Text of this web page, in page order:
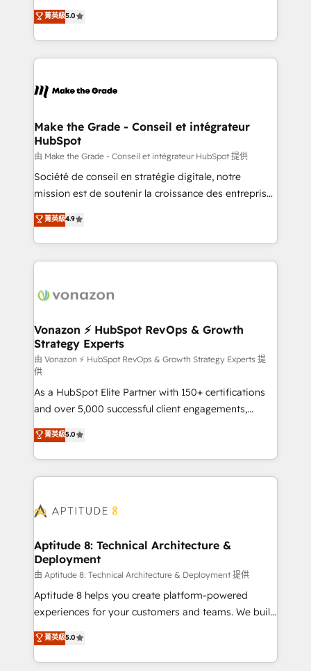
changement Nous intervenons auprès des PME, ETI
et grandes entreprises en France et à l'international,
& logistique.
Elite HubSpot Solutions Partner, we specialize in
creating tailored, end-to-end CRM solutions that
accelerate growth, improve operational efficiency,
and ensure faster time to value on HubSpot. What
day one, our team takes the time to deeply
strategies that deliver impactful results. Our mission
is to empower you to unlock HubSpot’s full potential
—faster. Through expert training, unmatched
responsiveness, and ongoing support, we equip
your team to adopt new systems with confidence
customer engagement.
菁英級5.0
Make the Grade - Conseil et intégrateur
HubSpot
由 Make the Grade - Conseil et intégrateur HubSpot 提供
Société de conseil en stratégie digitale, notre
mission est de soutenir la croissance des entreprises
B2B à travers l’acquisition de nouveaux clients,
l'intégration CRM et le développement des revenus
auprès de vos comptes existants. En France et à
l'international, nous travaillons avec des ETI
delà d’une simple transformation digitale et des
➤ L’intégration de CRM et de méthodologie RevOps
pour aligner les équipes marketing, commerciales et
support client (data migration, synchronisation API,
audit et maintenance) ➤ La création de sites internet
de conversion qui transforment les visiteurs en
opportunités d'affaires ➤ La mise en place de
stratégies d'acquisition marketing (SEO, SEA,
inbound, automatisation marketing, ABM, IA,
emailing) Informations clés : - 10 ans d'expérience -
100+ intégrations CRM HubSpot réussies - 40
cumulées
菁英級4.9
Vonazon ⚡ HubSpot RevOps & Growth
Strategy Experts
由 Vonazon ⚡ HubSpot RevOps & Growth Strategy Experts 提
供
As a HubSpot Elite Partner with 150+ certifications
and over 5,000 successful client engagements,
Vonazon turns marketing complexity into
measurable, scalable growth. From onboarding to
enterprise-grade campaigns, our in-house team
builds scalable strategies that drive long-term
Seamless CRM, CMS, and automation setup •
Custom APIs and third-party integrations 📈 End-to-
End Revenue Acceleration • Lifecycle marketing and
pipeline growth programs • Sales enablement tools
and CRM optimization • Retention strategies with
customer journey mapping 🏅 Elite-Level HubSpot
implementations • Deep expertise across marketing,
sales, and service hubs • Built-in flexibility for
菁英級5.0
Aptitude 8: Technical Architecture &
Deployment
由 Aptitude 8: Technical Architecture & Deployment 提供
Aptitude 8 helps you create platform-powered
experiences for your customers and teams. We build
multi-hub solutions and orchestrate operations
across your entire tech stack. Aptitude 8 is trusted
by top brands such as Lenovo, Bluetooth,
菁英級5.0